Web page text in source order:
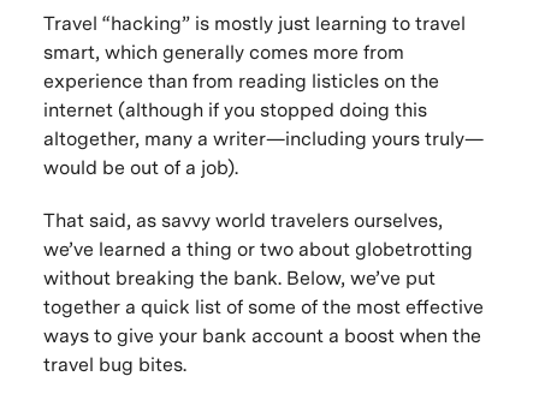
Travel “hacking” is mostly just learning to travel
smart, which generally comes more from
experience than from reading listicles on the
internet (although if you stopped doing this
altogether, many a writer—including yours truly—
would be out of a job).
That said, as savvy world travelers ourselves,
we’ve learned a thing or two about globetrotting
without breaking the bank. Below, we’ve put
together a quick list of some of the most effective
ways to give your bank account a boost when the
travel bug bites.